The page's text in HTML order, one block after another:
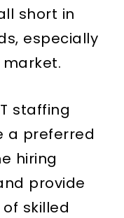
short in
especially
staffing
a preferred
hiring
provide
skilled